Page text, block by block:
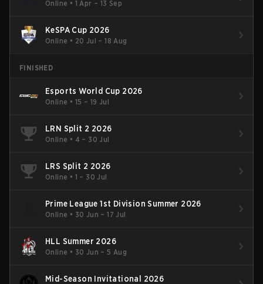
Online • 1 Apr – 13 Sep
KeSPA Cup 2026
Online • 20 Jul – 18 Aug
FINISHED
Esports World Cup 2026
Online • 15 – 19 Jul
LRN Split 2 2026
Online • 4 – 30 Jul
LRS Split 2 2026
Online • 1 – 30 Jul
Prime League 1st Division Summer 2026
Online • 30 Jun – 17 Jul
HLL Summer 2026
Online • 30 Jun – 5 Aug
Mid-Season Invitational 2026